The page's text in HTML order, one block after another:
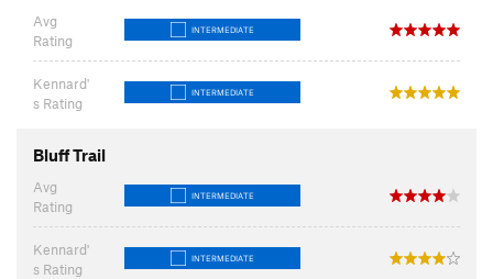
Avg
Rating
INTERMEDIATE
Kennard'
s Rating
INTERMEDIATE
Bluff Trail
Avg
Rating
INTERMEDIATE
Kennard'
s Rating
INTERMEDIATE